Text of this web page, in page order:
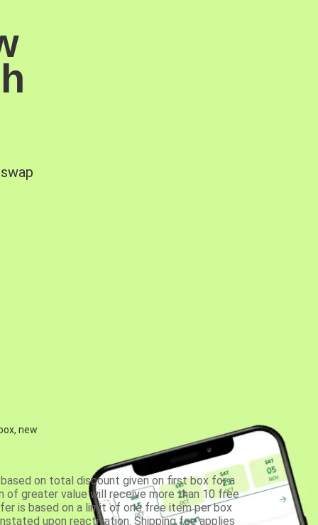
new
on total discount given on first box for a
of greater value will receive more than 10 free
is based on a limit of one free item per box
upon reactivation. Shipping fee applies